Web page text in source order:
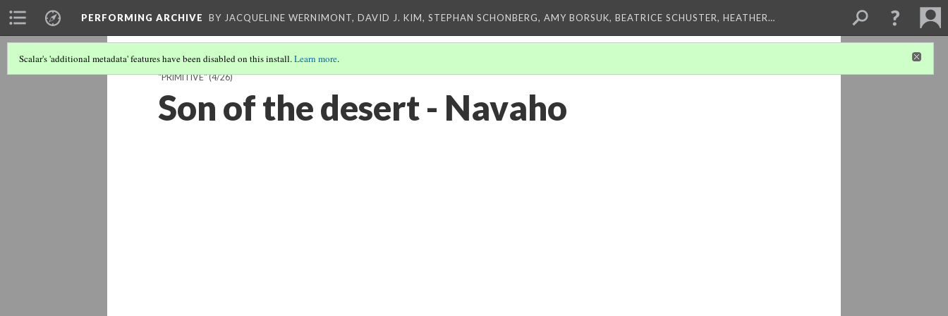
PERFORMING ARCHIVE BY JACQUELINE WERNIMONT, DAVID J. KIM, STEPHAN SCHONBERG, AMY BORSUK, BEATRICE SCHUSTER, HEATHER…
Scalar's 'additional metadata' features have been disabled on this install.Learn more.
"PRIMITIVE"(4/26)
Son of the desert - Navaho